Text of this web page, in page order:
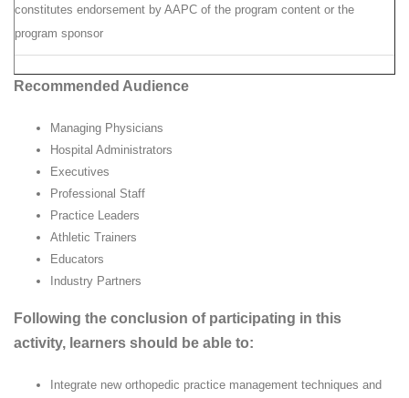
constitutes endorsement by AAPC of the program content or the
program sponsor
Recommended Audience
Managing Physicians
Hospital Administrators
Executives
Professional Staff
Practice Leaders
Athletic Trainers
Educators
Industry Partners
Following the conclusion of participating in this
activity, learners should be able to:
Integrate new orthopedic practice management techniques and